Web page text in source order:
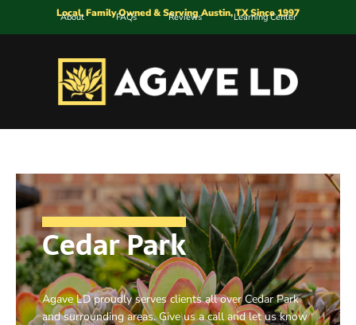
Local, Family Owned & Serving Austin, TX Since 1997
About FAQs Reviews Learning Center
Cedar Park
Agave LD proudly serves clients all over Cedar Park
and surrounding areas. Give us a call and let us know